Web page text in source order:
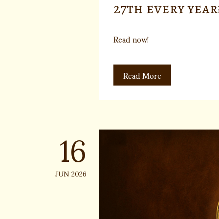
27th every
Read now!
Read More
16
JUN 2026